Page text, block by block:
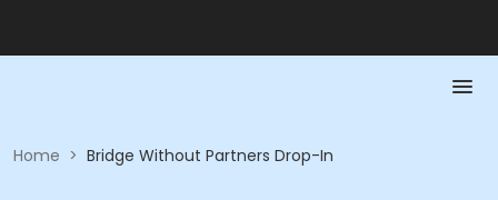
Home > Bridge Without Partners Drop-In